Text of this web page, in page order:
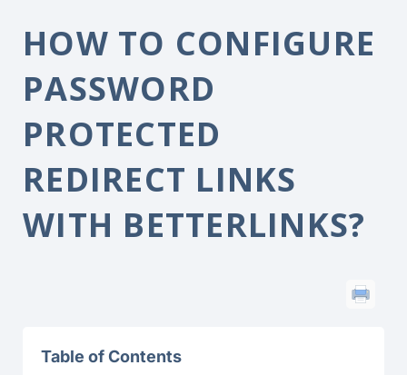
HOW TO CONFIGURE
PASSWORD
PROTECTED
REDIRECT LINKS
WITH BETTERLINKS?
Table of Contents